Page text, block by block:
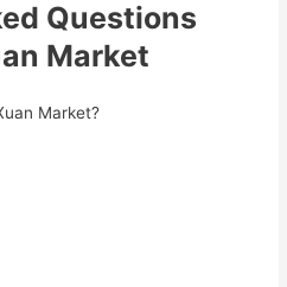
Questions
Market
Market?